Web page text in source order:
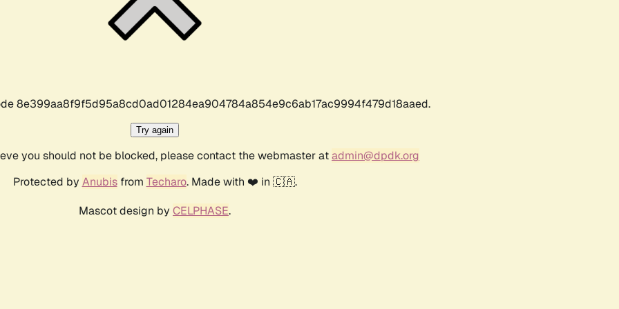
8e399aa8f9f5d95a8cd0ad01284ea904784a854e9c6ab17ac9994f479d18aaed.
Try again
you should not be blocked, please contact the webmaster atadmin@dpdk.org
Protected by Anubisfrom Techaro. Made with ❤️ in 🇨🇦.
Mascot design by CELPHASE.